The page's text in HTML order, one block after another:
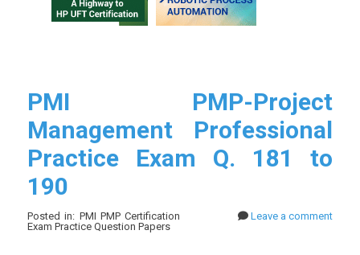
PMI PMP-Project
Management Professional
Practice Exam Q. 181 to
190
Posted in: PMI PMP Certification
Exam Practice Question Papers
Leave a comment